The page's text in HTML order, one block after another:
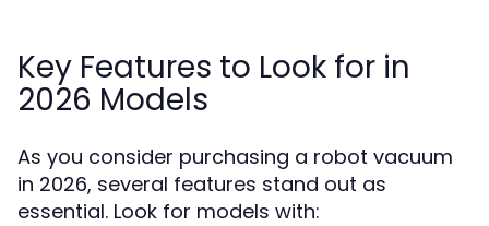
Key Features to Look for in
2026 Models
As you consider purchasing a robot vacuum
in 2026, several features stand out as
essential. Look for models with: